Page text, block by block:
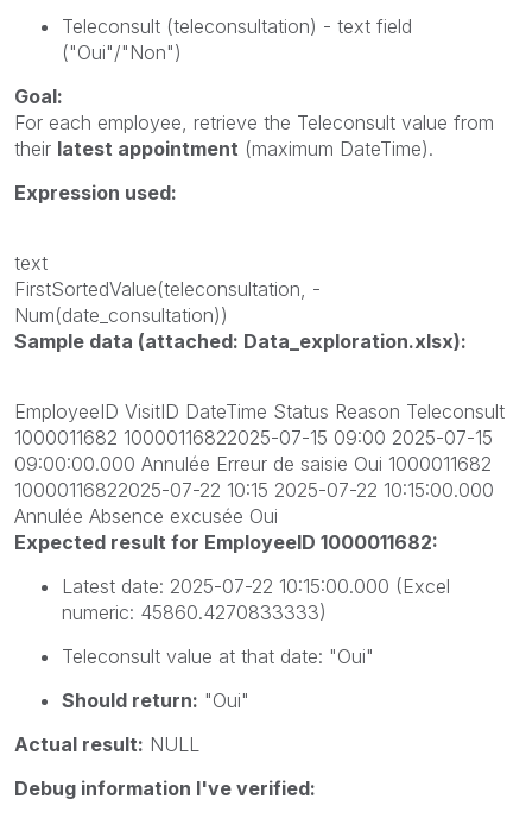
Teleconsult (teleconsultation) - text field
("Oui"/"Non")
Goal:
For each employee, retrieve the Teleconsult value from
their latest appointment (maximum DateTime).
Expression used:
text
FirstSortedValue(teleconsultation, -
Num(date_consultation))
Sample data (attached: Data_exploration.xlsx):
EmployeeID VisitID DateTime Status Reason Teleconsult
1000011682 10000116822025-07-15 09:00 2025-07-15
09:00:00.000 Annulée Erreur de saisie Oui 1000011682
10000116822025-07-22 10:15 2025-07-22 10:15:00.000
Annulée Absence excusée Oui
Expected result for EmployeeID 1000011682:
Latest date: 2025-07-22 10:15:00.000 (Excel
numeric: 45860.4270833333)
Teleconsult value at that date: "Oui"
Should return: "Oui"
Actual result: NULL
Debug information I've verified: